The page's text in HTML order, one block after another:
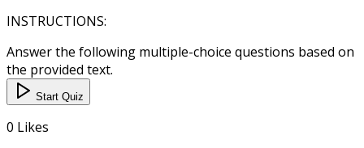
INSTRUCTIONS:
Answer the following multiple-choice questions based on
the provided text.
Start Quiz
0 Likes